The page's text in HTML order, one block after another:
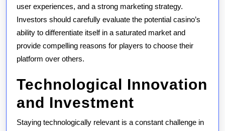
user experiences, and a strong marketing strategy.
Investors should carefully evaluate the potential casino’s
ability to differentiate itself in a saturated market and
provide compelling reasons for players to choose their
platform over others.
Technological Innovation
and Investment
Staying technologically relevant is a constant challenge in